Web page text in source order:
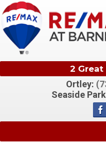
2
Ortley:
Seaside